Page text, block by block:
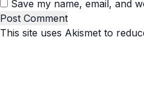
Save my name, email, and
This site uses Akismet to